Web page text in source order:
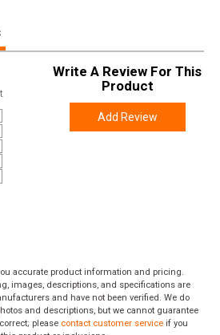
Write A Review For This
Product
Add Review
accurate product information and pricing.
images, descriptions, and specifications are
and have not been verified. We do
and descriptions, but we cannot guarantee
please contact customer service if you